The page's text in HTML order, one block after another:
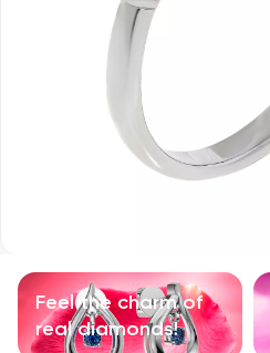
Bracelets
Accessories
Feel the charm of
real diamonds!